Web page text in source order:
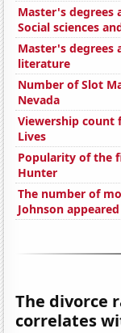
Master's degrees
Social sciences
Master's degrees
literature
Number of Slot
Nevada
Viewership count
Lives
Popularity of the
Hunter
The number of
Johnson
The divorce
correlates